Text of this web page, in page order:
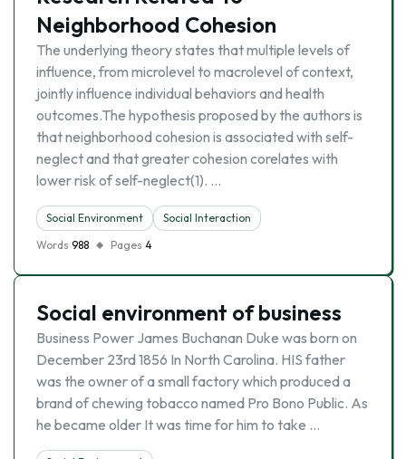
Neighborhood Cohesion
The underlying theory states that multiple levels of
influence, from microlevel to macrolevel of context,
jointly influence individual behaviors and health
outcomes.The hypothesis proposed by the authors is
that neighborhood cohesion is associated with self-
neglect and that greater cohesion corelates with
lower risk of self-neglect(1). …
Social Environment
Social Interaction
Words 988 Pages 4
Social environment of business
Business Power James Buchanan Duke was born on
December 23rd 1856 In North Carolina. HIS father
was the owner of a small factory which produced a
brand of chewing tobacco named Pro Bono Public. As
he became older It was time for him to take …